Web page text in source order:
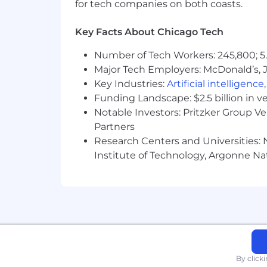
Pursuant to Columbia, SC
and responsibilities. Only job-related
California Residents only
If you are a California resident as
Statementwhich describes your
you may want to view the CCPA
Pursuant to the Los Angeles Fair
including those with Criminal
Accepting applications on an
for tech companies on both coasts.
Key Facts About Chicago Tech
Number of Tech Workers: 245,800;
Major Tech Employers:
Key Industries: Artificial intelligence,
Funding Landscape: $2.5 billion in
Notable Investors: Pritzker Group
Partners
Research Centers and
Institute of Technology, Argonne
By